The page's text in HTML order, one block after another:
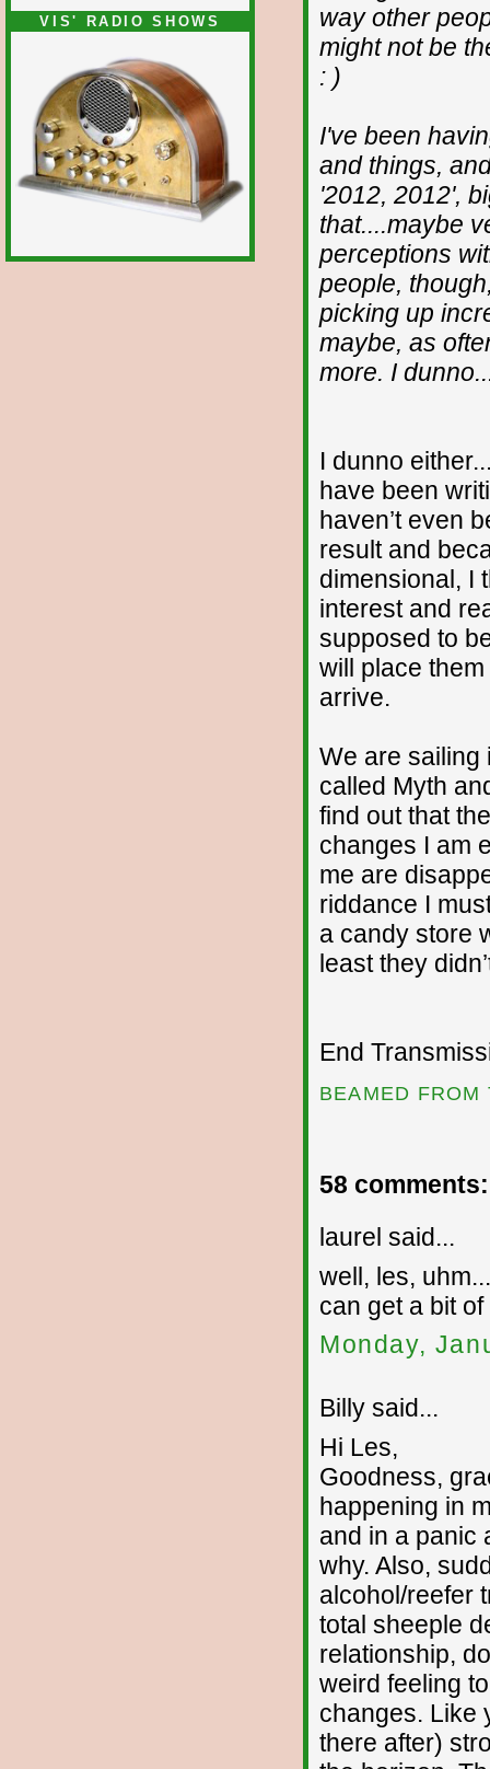
VIS' RADIO SHOWS
way other
might not be
: )
I've been
and things,
'2012, 2012',
that....maybe
perceptions
people,
picking up
maybe, as
more. I
I dunno
have been
haven’t even
result and
dimensional, I
interest and
supposed to
will place
arrive.
We are sailing
called Myth
find out that
changes I am
me are
riddance I
a candy store
least they
End
BEAMED
58 comments:
laurel said...
well, les,
can get a bit
Monday,
Billy said...
Hi Les,
Goodness,
happening in
and in a panic
why. Also,
alcohol/reefer
total sheeple
relationship,
weird feeling
changes. Like
there after)